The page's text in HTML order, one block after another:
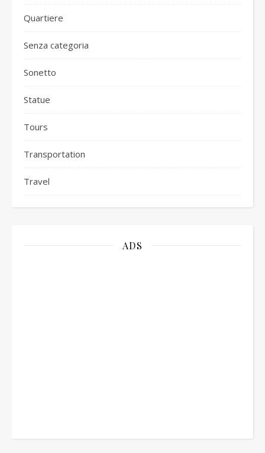
Quartiere
Senza categoria
Sonetto
Statue
Tours
Transportation
Travel
ADS